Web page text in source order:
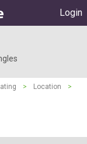
Login
> Location
>